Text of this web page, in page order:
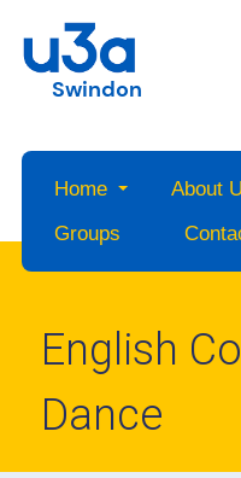
Swindon
Home About
Groups
English
Dance